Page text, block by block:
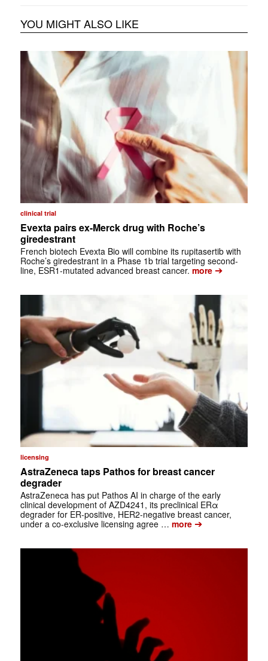
YOU MIGHT ALSO LIKE
clinical trial
Evexta pairs ex-Merck drug with Roche’s
giredestrant
French biotech Evexta Bio will combine its rupitasertib with
Roche’s giredestrant in a Phase 1b trial targeting second-
line, ESR1-mutated advanced breast cancer. more➔
licensing
AstraZeneca taps Pathos for breast cancer
degrader
AstraZeneca has put Pathos AI in charge of the early
clinical development of AZD4241, its preclinical ERα
degrader for ER-positive, HER2-negative breast cancer,
under a co-exclusive licensing agree … more➔